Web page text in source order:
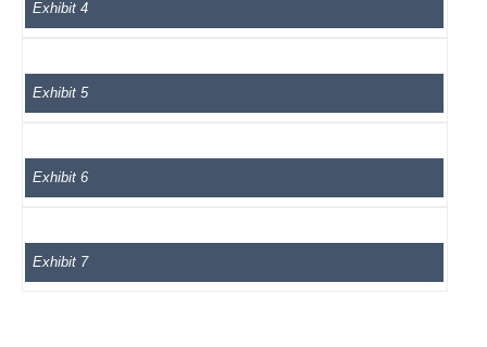
Exhibit 4
Exhibit 5
Exhibit 6
Exhibit 7